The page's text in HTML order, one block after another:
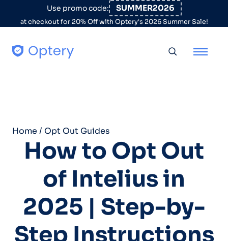
Skip to contentUse promo code: SUMMER2026
at checkout for 20% Off with Optery's 2026 Summer Sale!
Home / Opt Out Guides
How to Opt Out
of Intelius in
2025 | Step-by-
Step Instructions